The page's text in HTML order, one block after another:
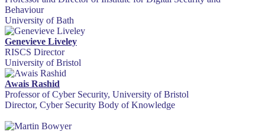
Behaviour
University of Bath
Genevieve Liveley
RISCS Director
University of Bristol
Awais Rashid
Professor of Cyber Security, University of Bristol
Director, Cyber Security Body of Knowledge